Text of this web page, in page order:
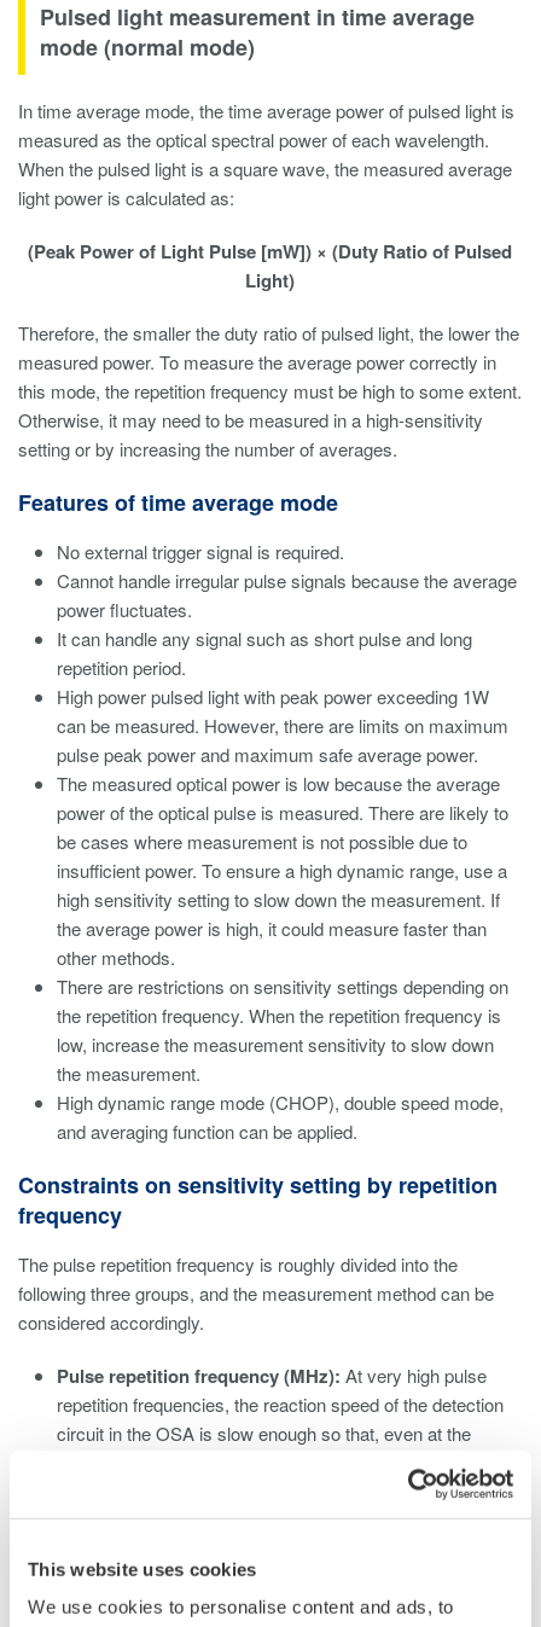
This website uses cookies
We use cookies to personalise content and ads, to
Pulsed light measurement in time average
mode (normal mode)
In time average mode, the time average power of pulsed light is
measured as the optical spectral power of each wavelength.
When the pulsed light is a square wave, the measured average
light power is calculated as:
(Peak Power of Light Pulse [mW]) × (Duty Ratio of Pulsed
Light)
Therefore, the smaller the duty ratio of pulsed light, the lower the
measured power. To measure the average power correctly in
this mode, the repetition frequency must be high to some extent.
Otherwise, it may need to be measured in a high-sensitivity
setting or by increasing the number of averages.
Features of time average mode
No external trigger signal is required.
Cannot handle irregular pulse signals because the average
power fluctuates.
It can handle any signal such as short pulse and long
repetition period.
High power pulsed light with peak power exceeding 1W
can be measured. However, there are limits on maximum
pulse peak power and maximum safe average power.
The measured optical power is low because the average
power of the optical pulse is measured. There are likely to
be cases where measurement is not possible due to
insufficient power. To ensure a high dynamic range, use a
high sensitivity setting to slow down the measurement. If
the average power is high, it could measure faster than
other methods.
There are restrictions on sensitivity settings depending on
the repetition frequency. When the repetition frequency is
low, increase the measurement sensitivity to slow down
the measurement.
High dynamic range mode (CHOP), double speed mode,
and averaging function can be applied.
Constraints on sensitivity setting by repetition
frequency
The pulse repetition frequency is roughly divided into the
following three groups, and the measurement method can be
considered accordingly.
Pulse repetition frequency (MHz): At very high pulse
repetition frequencies, the reaction speed of the detection
circuit in the OSA is slow enough so that, even at the
lowest sensitivity setting (NORM HOLD), the OSA can
measure it as a continuous wave, regardless of the device
setting. Set the sensitivity according to the average power.
repetition frequencies, On/Off distortion due to pulsed light
may be noticeable. Eliminate this effect by selecting a high